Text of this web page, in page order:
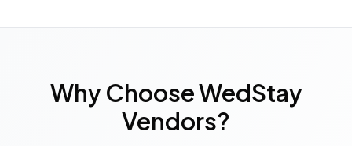
Why Choose WedStay
Vendors?